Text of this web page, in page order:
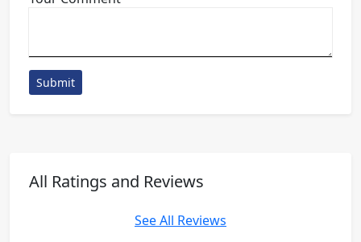
Submit
All Ratings and Reviews
See All Reviews